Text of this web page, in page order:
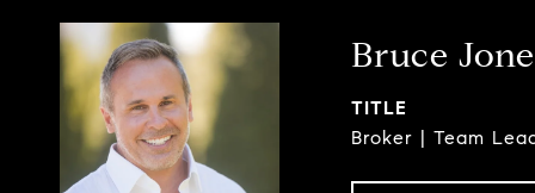
Bruce
TITLE
Broker | Team